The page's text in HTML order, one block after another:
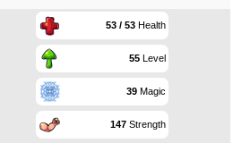
53 / 53Health
55Level
39Magic
147Strength